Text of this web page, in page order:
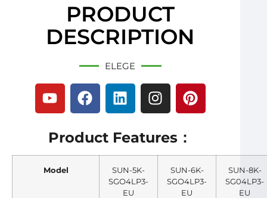
PRODUCT
DESCRIPTION
ELEGE
Product Features：
Model
SUN-5K-
SGO4LP3-
EU
SUN-6K-
SGO4LP3-
EU
SUN-8K-
SG04LP3-
EU